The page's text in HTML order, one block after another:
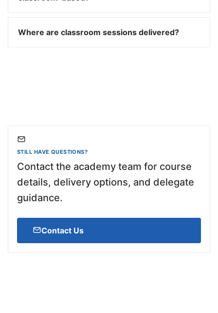
Where are classroom sessions delivered?
STILL HAVE QUESTIONS?
Contact the academy team for course
details, delivery options, and delegate
guidance.
Contact Us